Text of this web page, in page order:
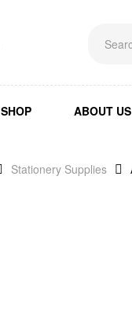
SHOP ABOUT US
Stationery Supplies